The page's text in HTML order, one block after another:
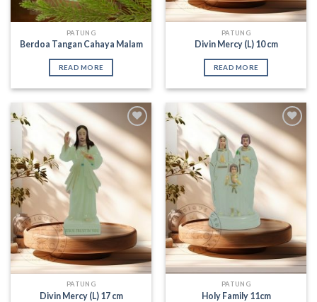
PATUNG
Berdoa Tangan Cahaya Malam
READ MORE
PATUNG
Divin Mercy (L) 10 cm
READ MORE
Add to
Wishlist
PATUNG
Divin Mercy (L) 17 cm
Add to
Wishlist
PATUNG
Holy Family 11cm